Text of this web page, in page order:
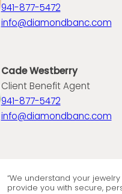
941-877-5472
info@diamondbanc.com
Cade Westberry
Client Benefit Agent
941-877-5472
info@diamondbanc.com
“We understand your
provide you with secure,